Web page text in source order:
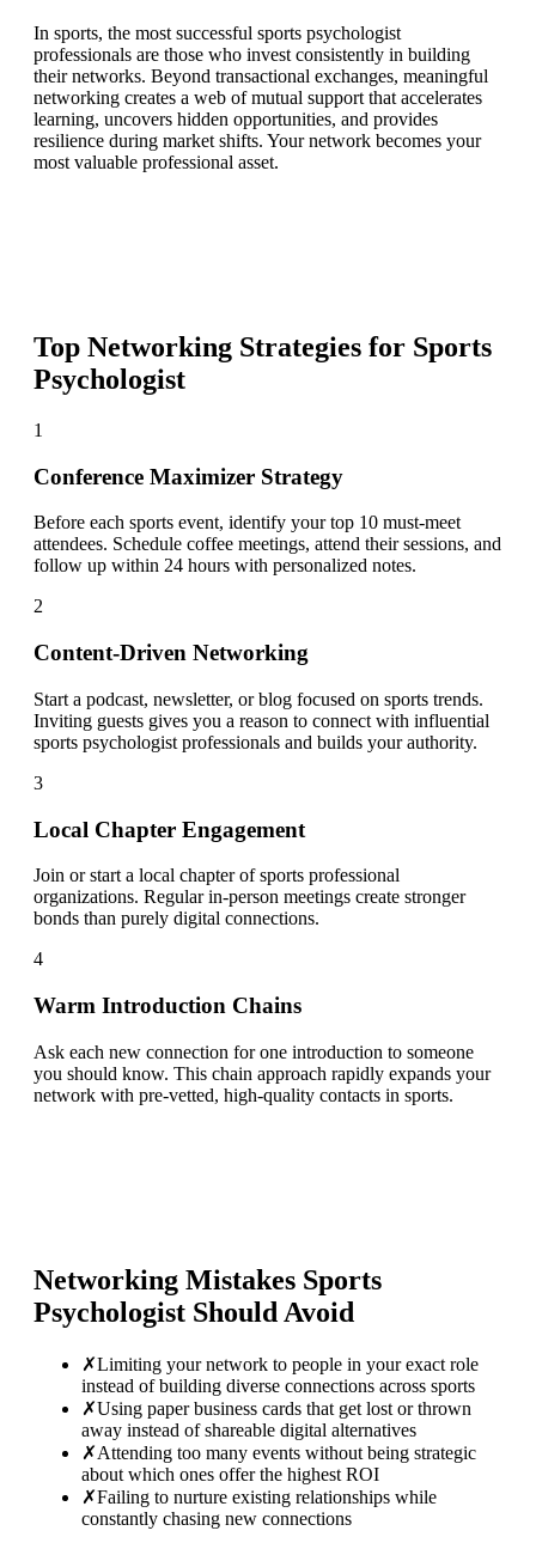
In sports, the most successful sports psychologist
professionals are those who invest consistently in building
their networks. Beyond transactional exchanges, meaningful
networking creates a web of mutual support that accelerates
learning, uncovers hidden opportunities, and provides
resilience during market shifts. Your network becomes your
most valuable professional asset.
Top Networking Strategies for Sports
Psychologist
1
Conference Maximizer Strategy
Before each sports event, identify your top 10 must-meet
attendees. Schedule coffee meetings, attend their sessions, and
follow up within 24 hours with personalized notes.
2
Content-Driven Networking
Start a podcast, newsletter, or blog focused on sports trends.
Inviting guests gives you a reason to connect with influential
sports psychologist professionals and builds your authority.
3
Local Chapter Engagement
Join or start a local chapter of sports professional
organizations. Regular in-person meetings create stronger
bonds than purely digital connections.
4
Warm Introduction Chains
Ask each new connection for one introduction to someone
you should know. This chain approach rapidly expands your
network with pre-vetted, high-quality contacts in sports.
Networking Mistakes Sports
Psychologist Should Avoid
✗Limiting your network to people in your exact role
instead of building diverse connections across sports
✗Using paper business cards that get lost or thrown
away instead of shareable digital alternatives
✗Attending too many events without being strategic
about which ones offer the highest ROI
✗Failing to nurture existing relationships while
constantly chasing new connections